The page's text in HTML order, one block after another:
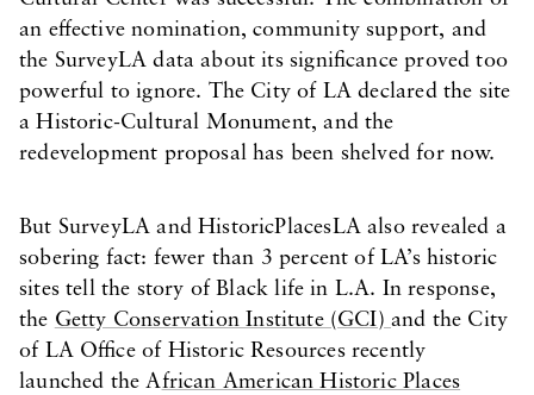
an effective nomination, community support, and
the SurveyLA data about its significance proved too
powerful to ignore. The City of LA declared the site
a Historic-Cultural Monument, and the
redevelopment proposal has been shelved for now.
But SurveyLA and HistoricPlacesLA also revealed a
sobering fact: fewer than 3 percent of LA’s historic
sites tell the story of Black life in L.A. In response,
the Getty Conservation Institute (GCI)and the City
of LA Office of Historic Resources recently
launched the African American Historic Places